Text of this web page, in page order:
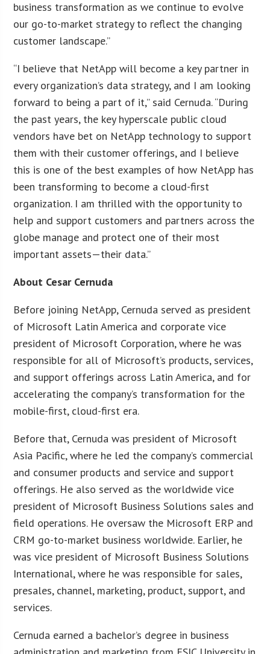
business transformation as we continue to evolve
our go-to-market strategy to reflect the changing
customer landscape.”
“I believe that NetApp will become a key partner in
every organization’s data strategy, and I am looking
forward to being a part of it,” said Cernuda. “During
the past years, the key hyperscale public cloud
vendors have bet on NetApp technology to support
them with their customer offerings, and I believe
this is one of the best examples of how NetApp has
been transforming to become a cloud-first
organization. I am thrilled with the opportunity to
help and support customers and partners across the
globe manage and protect one of their most
important assets—their data.”
About Cesar Cernuda
Before joining NetApp, Cernuda served as president
of Microsoft Latin America and corporate vice
president of Microsoft Corporation, where he was
responsible for all of Microsoft’s products, services,
and support offerings across Latin America, and for
accelerating the company’s transformation for the
mobile-first, cloud-first era.
Before that, Cernuda was president of Microsoft
Asia Pacific, where he led the company’s commercial
and consumer products and service and support
offerings. He also served as the worldwide vice
president of Microsoft Business Solutions sales and
field operations. He oversaw the Microsoft ERP and
CRM go-to-market business worldwide. Earlier, he
was vice president of Microsoft Business Solutions
International, where he was responsible for sales,
presales, channel, marketing, product, support, and
services.
Cernuda earned a bachelor’s degree in business